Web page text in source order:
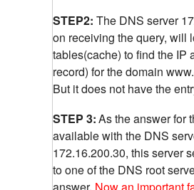
STEP2: The DNS server
on receiving the query, will
tables(cache) to find the IP
record) for the domain
But it does not have the
STEP 3:As the answer for
available with the DNS
172.16.200.30, this server
to one of the DNS root